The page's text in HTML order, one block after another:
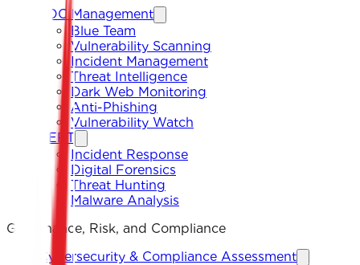
SOC Management
Blue Team
Vulnerability Scanning
Incident Management
Threat Intelligence
Dark Web Monitoring
Anti-Phishing
Vulnerability Watch
CERT
Incident Response
Digital Forensics
Threat Hunting
Malware Analysis
Governance, Risk, and Compliance
Cybersecurity & Compliance Assessment